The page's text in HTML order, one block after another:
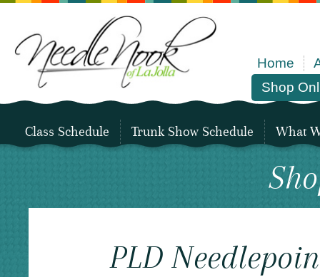
Home
Shop
Class Schedule Trunk Show Schedule What
PLD